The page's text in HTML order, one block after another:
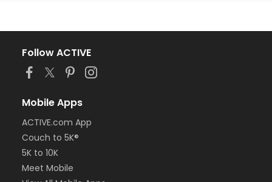
Follow ACTIVE
Mobile Apps
ACTIVE.com App
Couch to 5K®
5K to 10K
Meet Mobile